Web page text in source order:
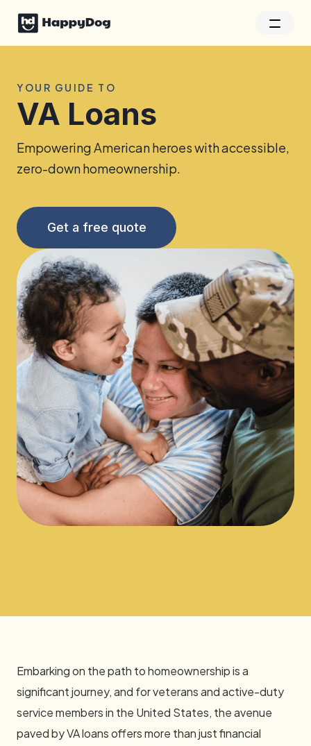
YOUR GUIDE TO
VA Loans
Empowering American heroes with accessible,
zero-down homeownership.
Get a free quote
Embarking on the path to homeownership is a
significant journey, and for veterans and active-duty
service members in the United States, the avenue
paved by VA loans offers more than just financial